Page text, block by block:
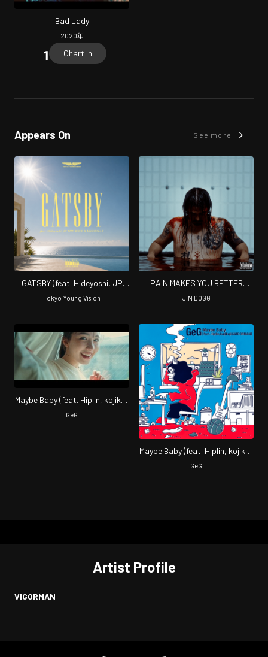
Bad Lady
2020年
Chart In
Appears On See more
GATSBY (feat. Hideyoshi, JP
THE WAVY & VIGORMAN)
Tokyo Young Vision
PAIN MAKES YOU BETTER
(Complete ver)
JIN DOGG
Maybe Baby (feat. Hiplin, kojikoji
& VIGORMAN)
GeG
Maybe Baby (feat. Hiplin, kojikoji
& VIGORMAN)
GeG
Artist Profile
VIGORMAN